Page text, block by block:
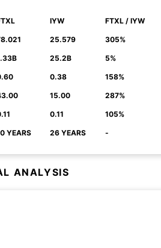
IYW FTXL / IYW
25.579 305%
25.2B 5%
0.38 158%
15.00 287%
0.11 105%
YEARS 26 YEARS -
ANALYSIS